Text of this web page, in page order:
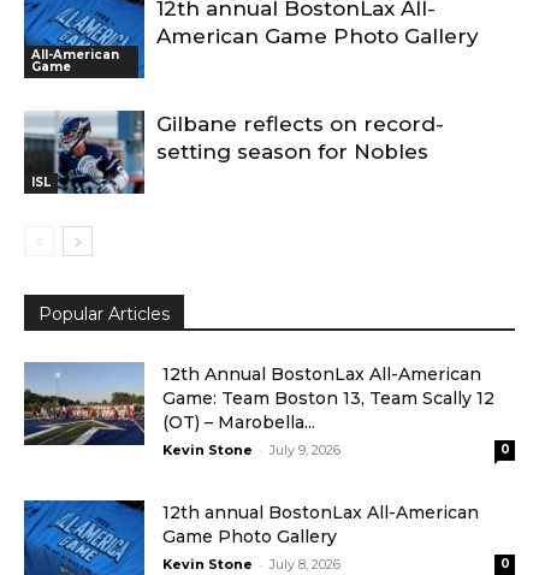
All-American
Game
12th annual BostonLax All-
American Game Photo Gallery
ISL
Gilbane reflects on record-
setting season for Nobles
Popular Articles
12th Annual BostonLax All-American
Game: Team Boston 13, Team Scally 12
(OT) – Marobella...
Kevin Stone - July 9, 2026 0
12th annual BostonLax All-American
Game Photo Gallery
Kevin Stone - July 8, 2026 0